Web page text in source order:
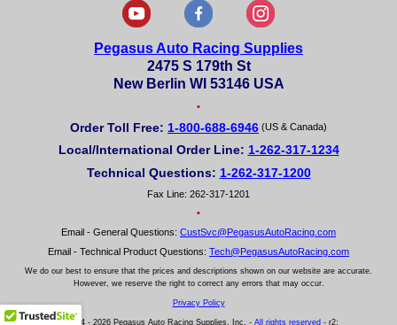
Pegasus Auto Racing Supplies
2475 S 179th St
New Berlin WI 53146 USA
•
Order Toll Free: 1-800-688-6946 (US & Canada)
Local/International Order Line: 1-262-317-1234
Technical Questions: 1-262-317-1200
Fax Line: 262-317-1201
•
Email - General Questions: CustSvc@PegasusAutoRacing.com
Email - Technical Product Questions: Tech@PegasusAutoRacing.com
We do our best to ensure that the prices and descriptions shown on our website are accurate.
However, we reserve the right to correct any errors that may occur.
Privacy Policy
© 2004 - 2026 Pegasus Auto Racing Supplies, Inc. - All rights reserved - r2: